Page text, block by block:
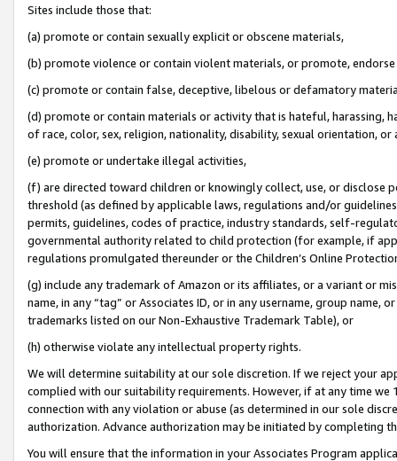
Sites include those that:
(a) promote or contain sexually explicit or obscene materials,
(b) promote violence or contain violent materials, or promote,
(c) promote or contain false, deceptive, libelous or defamatory
(d) promote or contain materials or activity that is hateful, harassing,
of race, color, sex, religion, nationality, disability, sexual orientation, or
(e) promote or undertake illegal activities,
(f) are directed toward children or knowingly collect, use, or
threshold (as defined by applicable laws, regulations and/or
permits, guidelines, codes of practice, industry standards, self-
governmental authority related to child protection (for example, if
regulations promulgated thereunder or the Children’s Online
(g) include any trademark of Amazon or its affiliates, or a variant or
name, in any “tag” or Associates ID, or in any username, group
trademarks listed on our Non-Exhaustive Trademark Table), or
(h) otherwise violate any intellectual property rights.
We will determine suitability at our sole discretion. If we reject your
complied with our suitability requirements. However, if at any time
connection with any violation or abuse (as determined in our sole
authorization. Advance authorization may be initiated by completing
You will ensure that the information in your Associates Program